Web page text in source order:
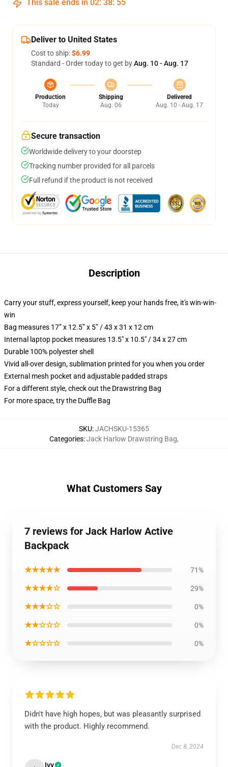
This sale ends in 02: 38: 54
Deliver to United States
Cost to ship:$6.99
Standard - Order today to get byAug. 10 - Aug. 17
Production
Today
Shipping
Aug. 06
Delivered
Aug. 10 - Aug. 17
Secure transaction
Worldwide delivery to your doorstep
Tracking number provided for all parcels
Full refund if the product is not received
Description
Carry your stuff, express yourself, keep your hands free, it's win-win-
win
Bag measures 17” x 12.5” x 5” / 43 x 31 x 12 cm
Internal laptop pocket measures 13.5" x 10.5" / 34 x 27 cm
Durable 100% polyester shell
Vivid all-over design, sublimation printed for you when you order
External mesh pocket and adjustable padded straps
For a different style, check out the Drawstring Bag
For more space, try the Duffle Bag
SKU:JACHSKU-15365
Categories:Jack Harlow Drawstring Bag,
What Customers Say
7 reviews for Jack Harlow Active
Backpack
★★★★★ 71%
★★★★☆ 29%
★★★☆☆ 0%
★★☆☆☆ 0%
★☆☆☆☆ 0%
Didn't have high hopes, but was pleasantly surprised
with the product. Highly recommend.
Dec 8, 2024
Ivy